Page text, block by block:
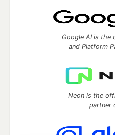
Google AI is the
and Platform
Neon is the
partner